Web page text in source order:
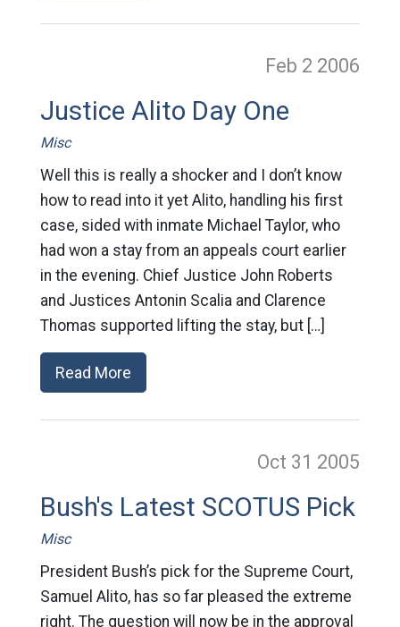
Feb 2 2006
Justice Alito Day One
Misc
Well this is really a shocker and I don’t know
how to read into it yet Alito, handling his first
case, sided with inmate Michael Taylor, who
had won a stay from an appeals court earlier
in the evening. Chief Justice John Roberts
and Justices Antonin Scalia and Clarence
Thomas supported lifting the stay, but […]
Read More
Oct 31 2005
Bush's Latest SCOTUS Pick
Misc
President Bush’s pick for the Supreme Court,
Samuel Alito, has so far pleased the extreme
right. The question will now be in the approval